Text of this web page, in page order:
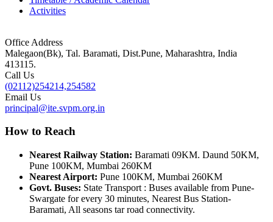
Activities
Office Address
Malegaon(Bk), Tal. Baramati, Dist.Pune, Maharashtra, India
413115.
Call Us
(02112)254214,254582
Email Us
principal@ite.svpm.org.in
How to Reach
Nearest Railway Station: Baramati 09KM. Daund 50KM,
Pune 100KM, Mumbai 260KM
Nearest Airport: Pune 100KM, Mumbai 260KM
Govt. Buses: State Transport : Buses available from Pune-
Swargate for every 30 minutes, Nearest Bus Station-
Baramati, All seasons tar road connectivity.